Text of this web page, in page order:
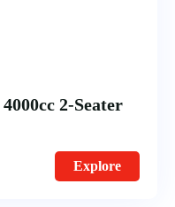
2-Seater
Explore